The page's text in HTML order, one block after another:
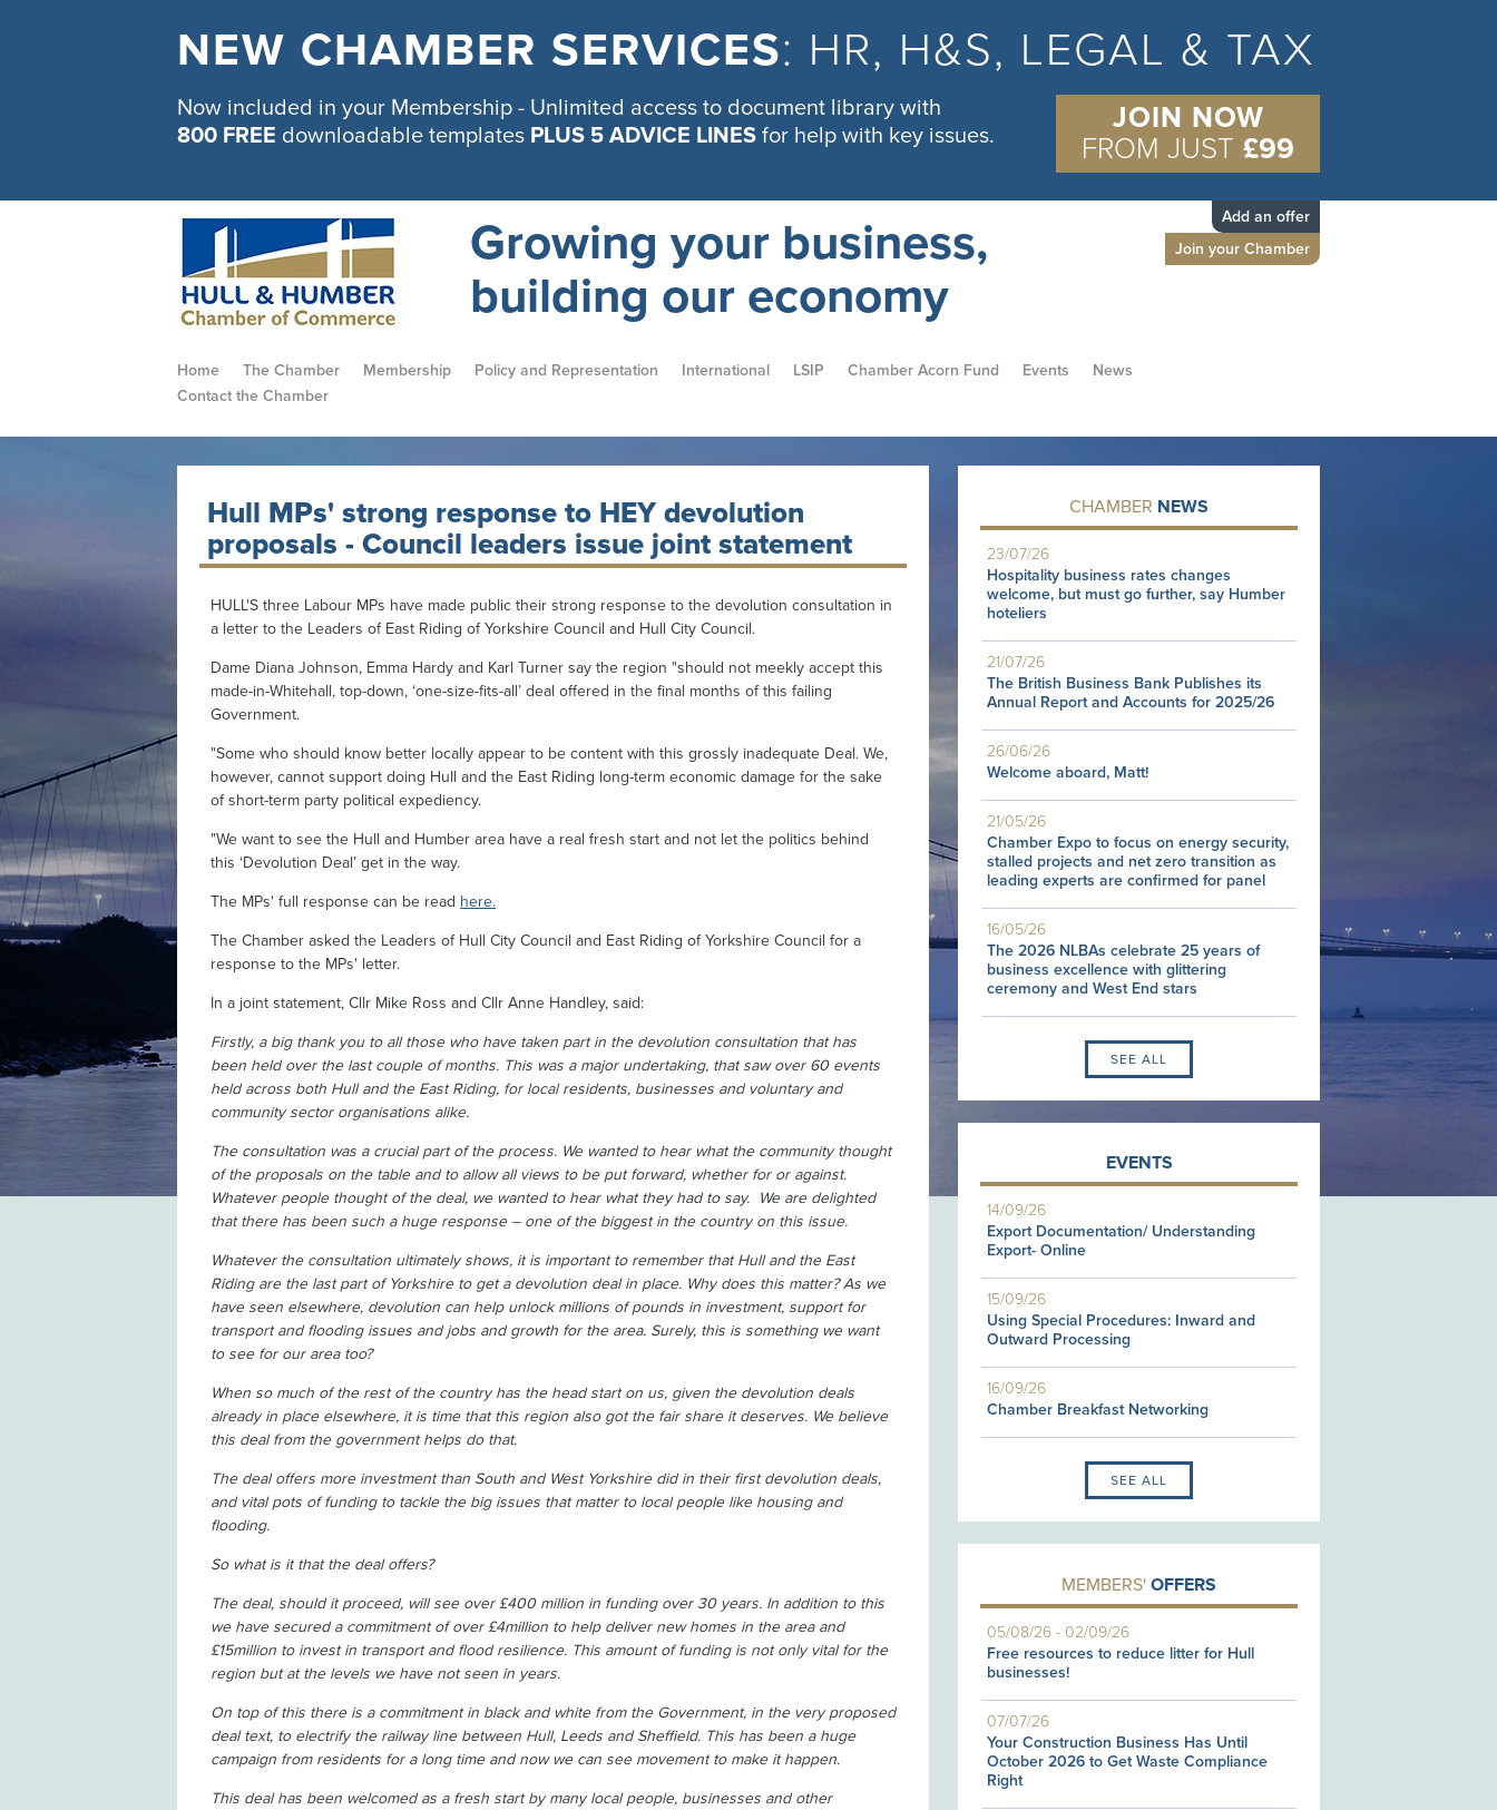
NEW CHAMBER SERVICES: HR, H&S, LEGAL & TAX
Now included in your Membership - Unlimited access to document library with
800 FREE downloadable templates PLUS 5 ADVICE LINES for help with key issues.
JOIN NOW
FROM JUST £99
Growing your business,
building our economy
Add an offer
Join your Chamber
Home The Chamber Membership Policy and Representation International LSIP Chamber Acorn Fund Events
News
Contact the Chamber
Hull MPs' strong response to HEY devolution
proposals - Council leaders issue joint statement
HULL'S three Labour MPs have made public their strong response to the devolution consultation in
a letter to the Leaders of East Riding of Yorkshire Council and Hull City Council.
Dame Diana Johnson, Emma Hardy and Karl Turner say the region "should not meekly accept this
made-in-Whitehall, top-down, ‘one-size-fits-all’ deal offered in the final months of this failing
Government.
"Some who should know better locally appear to be content with this grossly inadequate Deal. We,
however, cannot support doing Hull and the East Riding long-term economic damage for the sake
of short-term party political expediency.
"We want to see the Hull and Humber area have a real fresh start and not let the politics behind
this ‘Devolution Deal’ get in the way.
The MPs' full response can be read here.
The Chamber asked the Leaders of Hull City Council and East Riding of Yorkshire Council for a
response to the MPs' letter.
In a joint statement, Cllr Mike Ross and Cllr Anne Handley, said:
Firstly, a big thank you to all those who have taken part in the devolution consultation that has
been held over the last couple of months. This was a major undertaking, that saw over 60 events
held across both Hull and the East Riding, for local residents, businesses and voluntary and
community sector organisations alike.
The consultation was a crucial part of the process. We wanted to hear what the community thought
of the proposals on the table and to allow all views to be put forward, whether for or against.
Whatever people thought of the deal, we wanted to hear what they had to say. We are delighted
that there has been such a huge response – one of the biggest in the country on this issue.
Whatever the consultation ultimately shows, it is important to remember that Hull and the East
Riding are the last part of Yorkshire to get a devolution deal in place. Why does this matter? As we
have seen elsewhere, devolution can help unlock millions of pounds in investment, support for
transport and flooding issues and jobs and growth for the area. Surely, this is something we want
to see for our area too?
When so much of the rest of the country has the head start on us, given the devolution deals
already in place elsewhere, it is time that this region also got the fair share it deserves. We believe
this deal from the government helps do that.
The deal offers more investment than South and West Yorkshire did in their first devolution deals,
and vital pots of funding to tackle the big issues that matter to local people like housing and
flooding.
So what is it that the deal offers?
The deal, should it proceed, will see over £400 million in funding over 30 years. In addition to this
we have secured a commitment of over £4million to help deliver new homes in the area and
£15million to invest in transport and flood resilience. This amount of funding is not only vital for the
region but at the levels we have not seen in years.
On top of this there is a commitment in black and white from the Government, in the very proposed
deal text, to electrify the railway line between Hull, Leeds and Sheffield. This has been a huge
campaign from residents for a long time and now we can see movement to make it happen.
This deal has been welcomed as a fresh start by many local people, businesses and other
CHAMBER NEWS
23/07/26
Hospitality business rates changes
welcome, but must go further, say Humber
hoteliers
21/07/26
The British Business Bank Publishes its
Annual Report and Accounts for 2025/26
26/06/26
Welcome aboard, Matt!
21/05/26
Chamber Expo to focus on energy security,
stalled projects and net zero transition as
leading experts are confirmed for panel
16/05/26
The 2026 NLBAs celebrate 25 years of
business excellence with glittering
ceremony and West End stars
SEE ALL
EVENTS
14/09/26
Export Documentation/ Understanding
Export- Online
15/09/26
Using Special Procedures: Inward and
Outward Processing
16/09/26
Chamber Breakfast Networking
SEE ALL
MEMBERS'OFFERS
05/08/26 -02/09/26
Free resources to reduce litter for Hull
businesses!
07/07/26
Your Construction Business Has Until
October 2026 to Get Waste Compliance
Right